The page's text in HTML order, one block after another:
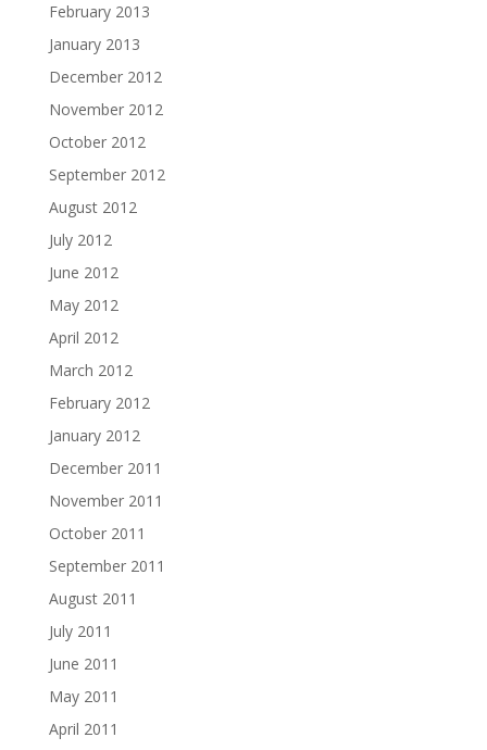
February 2013
January 2013
December 2012
November 2012
October 2012
September 2012
August 2012
July 2012
June 2012
May 2012
April 2012
March 2012
February 2012
January 2012
December 2011
November 2011
October 2011
September 2011
August 2011
July 2011
June 2011
May 2011
April 2011